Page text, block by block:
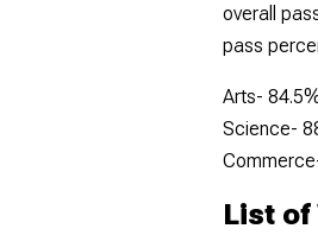
overall
pass
Arts-
Science-
List of